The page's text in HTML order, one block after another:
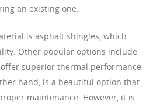
an existing one.
is asphalt shingles, which
Other popular options include
superior thermal performance
hand, is a beautiful option that
maintenance. However, it is